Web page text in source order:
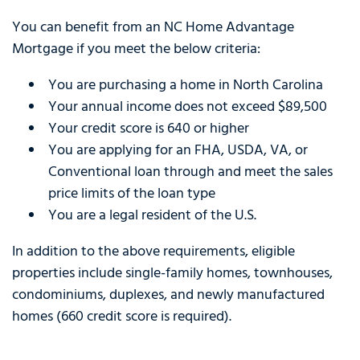
You can benefit from an NC Home Advantage
Mortgage if you meet the below criteria:
You are purchasing a home in North Carolina
Your annual income does not exceed $89,500
Your credit score is 640 or higher
You are applying for an FHA, USDA, VA, or
Conventional loan through and meet the sales
price limits of the loan type
You are a legal resident of the U.S.
In addition to the above requirements, eligible
properties include single-family homes, townhouses,
condominiums, duplexes, and newly manufactured
homes (660 credit score is required).